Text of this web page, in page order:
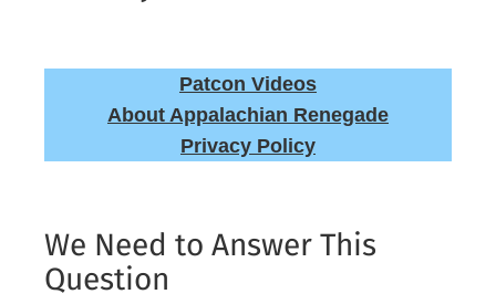
Patcon Videos
About Appalachian Renegade
Privacy Policy
We Need to Answer This
Question